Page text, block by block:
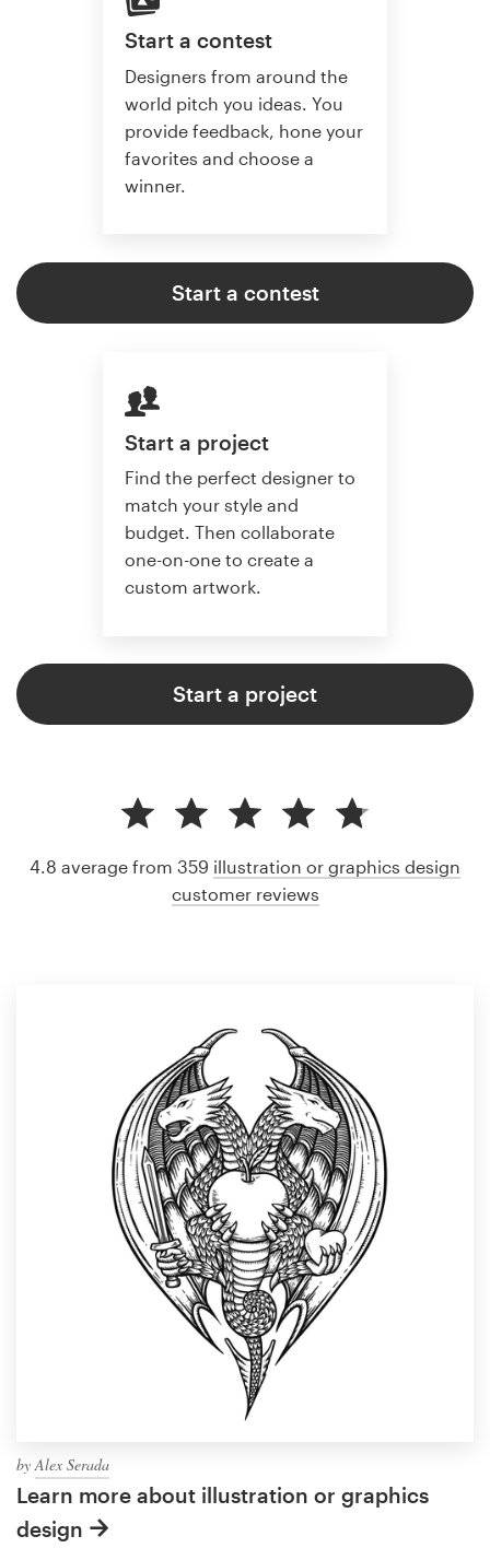
Start a contest
Designers from around the
world pitch you ideas. You
provide feedback, hone your
favorites and choose a
winner.
Start a contest
Start a project
Find the perfect designer to
match your style and
budget. Then collaborate
one-on-one to create a
custom artwork.
Start a project
byAlex Serada
Learn more about illustration or graphics
design
4.8 average from 359 illustration or graphics design
customer reviews